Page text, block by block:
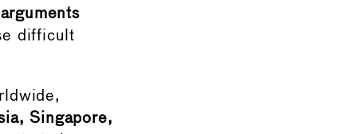
difficult
Singapore,